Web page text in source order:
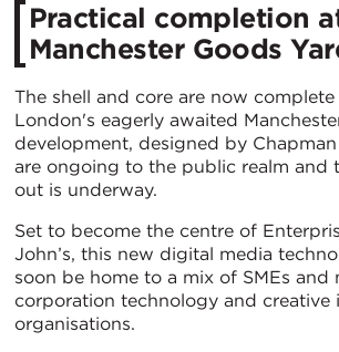
Practical completion
Manchester Goods
The shell and core are now
London's eagerly awaited
development, designed by Chapman
are ongoing to the public realm and
out is underway.
Set to become the centre of
John’s, this new digital media
soon be home to a mix of SMEs and
corporation technology and creative
organisations.